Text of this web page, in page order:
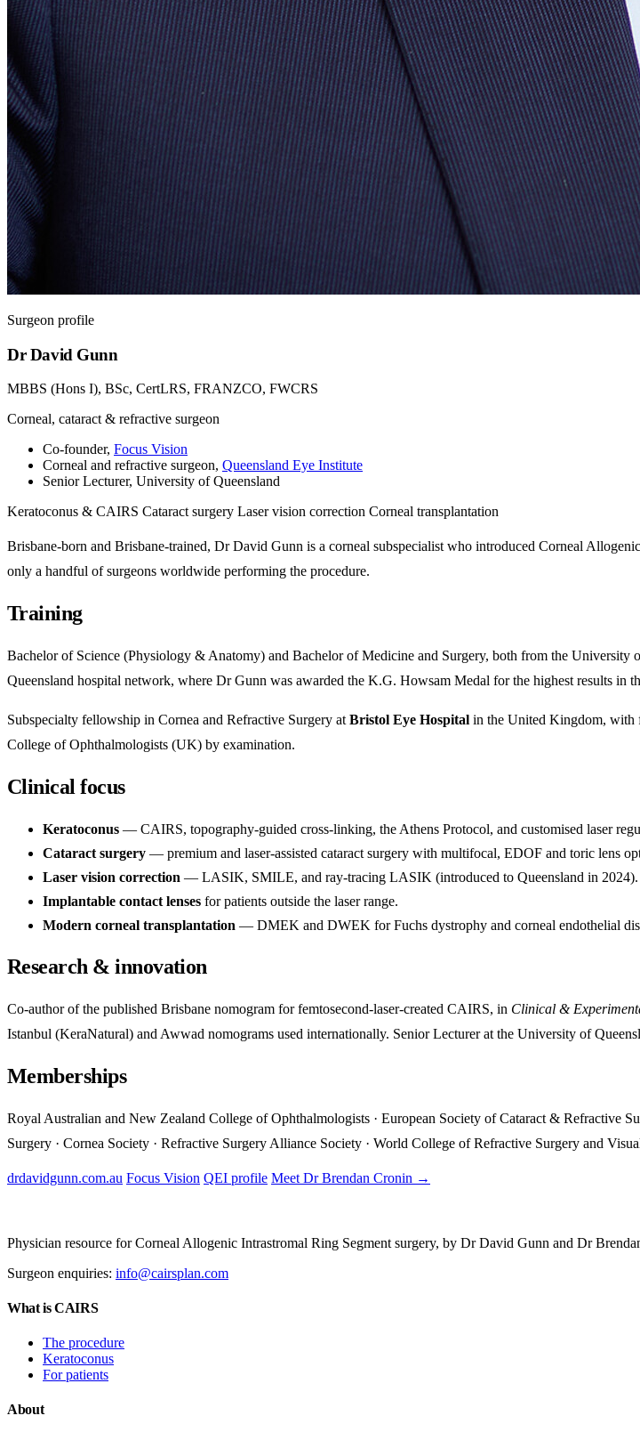
Surgeon profile
Dr David Gunn
MBBS (Hons I), BSc, CertLRS, FRANZCO, FWCRS
Corneal, cataract & refractive surgeon
Co-founder, Focus Vision
Corneal and refractive surgeon, Queensland Eye Institute
Senior Lecturer, University of Queensland
Keratoconus & CAIRS Cataract surgery Laser vision correction Corneal transplantation
Brisbane-born and Brisbane-trained, Dr David Gunn is a corneal subspecialist who introduced Corneal
only a handful of surgeons worldwide performing the procedure.
Training
Bachelor of Science (Physiology & Anatomy) and Bachelor of Medicine and Surgery, both from the
Queensland hospital network, where Dr Gunn was awarded the K.G. Howsam Medal for the highest results in
Subspecialty fellowship in Cornea and Refractive Surgery at Bristol Eye Hospital in the United Kingdom, with
College of Ophthalmologists (UK) by examination.
Clinical focus
Keratoconus — CAIRS, topography-guided cross-linking, the Athens Protocol, and customised laser
Cataract surgery — premium and laser-assisted cataract surgery with multifocal, EDOF and toric lens
Laser vision correction — LASIK, SMILE, and ray-tracing LASIK (introduced to Queensland in 2024).
Implantable contact lenses for patients outside the laser range.
Modern corneal transplantation — DMEK and DWEK for Fuchs dystrophy and corneal endothelial
Research & innovation
Co-author of the published Brisbane nomogram for femtosecond-laser-created CAIRS, in Clinical &
Istanbul (KeraNatural) and Awwad nomograms used internationally. Senior Lecturer at the University of
Memberships
Royal Australian and New Zealand College of Ophthalmologists · European Society of Cataract & Refractive
Surgery · Cornea Society · Refractive Surgery Alliance Society · World College of Refractive Surgery and
drdavidgunn.com.au Focus Vision QEI profile Meet Dr Brendan Cronin →
Physician resource for Corneal Allogenic Intrastromal Ring Segment surgery, by Dr David Gunn and Dr
Surgeon enquiries: info@cairsplan.com
What is CAIRS
The procedure
Keratoconus
For patients
About